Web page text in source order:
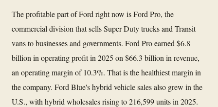
The profitable part of Ford right now is Ford Pro, the
commercial division that sells Super Duty trucks and Transit
vans to businesses and governments. Ford Pro earned $6.8
billion in operating profit in 2025 on $66.3 billion in revenue,
an operating margin of 10.3%. That is the healthiest margin in
the company. Ford Blue's hybrid vehicle sales also grew in the
U.S., with hybrid wholesales rising to 216,599 units in 2025.